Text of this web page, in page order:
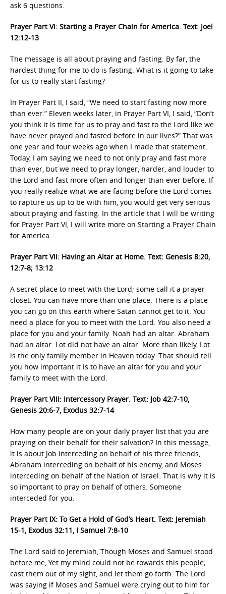
ask 6 questions.
Prayer Part VI: Starting a Prayer Chain for America. Text: Joel
12:12-13
The message is all about praying and fasting. By far, the
hardest thing for me to do is fasting. What is it going to take
for us to really start fasting?
In Prayer Part II, I said, “We need to start fasting now more
than ever.” Eleven weeks later, in Prayer Part VI, I said, “Don’t
you think it is time for us to pray and fast to the Lord like we
have never prayed and fasted before in our lives?” That was
one year and four weeks ago when I made that statement.
Today, I am saying we need to not only pray and fast more
than ever, but we need to pray longer, harder, and louder to
the Lord and fast more often and longer than ever before. If
you really realize what we are facing before the Lord comes
to rapture us up to be with him, you would get very serious
about praying and fasting. In the article that I will be writing
for Prayer Part VI, I will write more on Starting a Prayer Chain
for America.
Prayer Part VII: Having an Altar at Home. Text: Genesis 8:20,
12:7-8; 13:12
A secret place to meet with the Lord; some call it a prayer
closet. You can have more than one place. There is a place
you can go on this earth where Satan cannot get to it. You
need a place for you to meet with the Lord. You also need a
place for you and your family. Noah had an altar. Abraham
had an altar. Lot did not have an altar. More than likely, Lot
is the only family member in Heaven today. That should tell
you how important it is to have an altar for you and your
family to meet with the Lord.
Prayer Part VIII: Intercessory Prayer. Text: Job 42:7-10,
Genesis 20:6-7, Exodus 32:7-14
How many people are on your daily prayer list that you are
praying on their behalf for their salvation? In this message,
it is about Job interceding on behalf of his three friends,
Abraham interceding on behalf of his enemy, and Moses
interceding on behalf of the Nation of Israel. That is why it is
so important to pray on behalf of others. Someone
interceded for you.
Prayer Part IX: To Get a Hold of God’s Heart. Text: Jeremiah
15-1, Exodus 32:11, I Samuel 7:8-10
The Lord said to Jeremiah, Though Moses and Samuel stood
before me, Yet my mind could not be towards this people;
cast them out of my sight, and let them go forth. The Lord
was saying if Moses and Samuel were crying out to him for